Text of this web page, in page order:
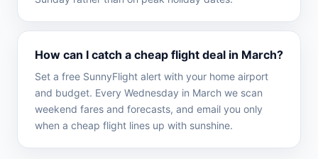
How can I catch a cheap flight deal in March?
Set a free SunnyFlight alert with your home airport
and budget. Every Wednesday in March we scan
weekend fares and forecasts, and email you only
when a cheap flight lines up with sunshine.